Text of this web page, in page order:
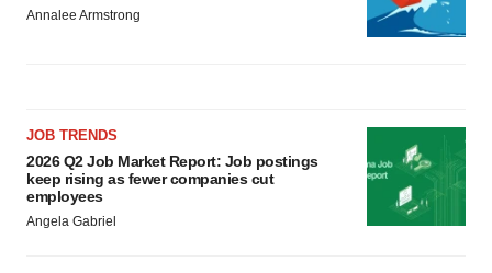
Annalee Armstrong
JOB TRENDS
2026 Q2 Job Market Report: Job postings
keep rising as fewer companies cut
employees
Angela Gabriel